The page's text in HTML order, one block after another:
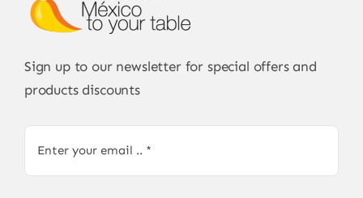
Sign up to our newsletter for special offers and
products discounts